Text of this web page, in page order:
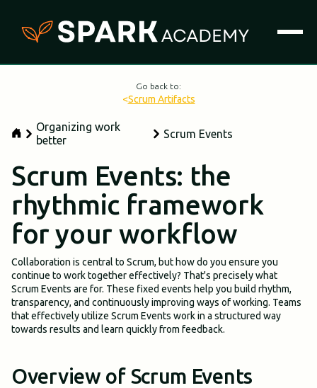
Go back to:
<Scrum Artifacts
Organizing work
better
Scrum Events
Scrum Events: the
rhythmic framework
for your workflow
Collaboration is central to Scrum, but how do you ensure you
continue to work together effectively? That's precisely what
Scrum Events are for. These fixed events help you build rhythm,
transparency, and continuously improving ways of working. Teams
that effectively utilize Scrum Events work in a structured way
towards results and learn quickly from feedback.
Overview of Scrum Events